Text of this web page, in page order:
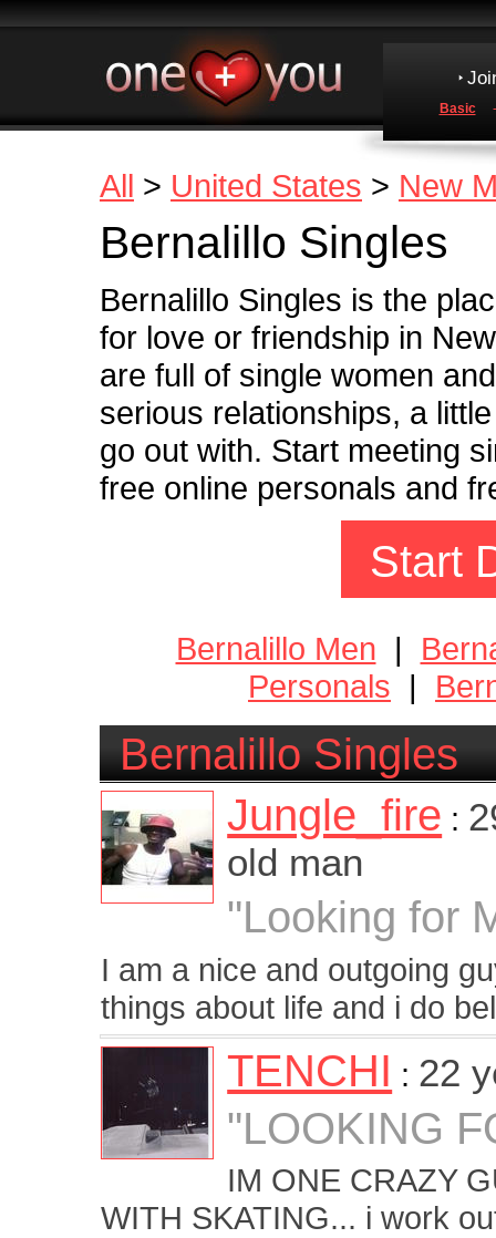
Basic
All > United States > New
Bernalillo Singles
Bernalillo Singles is the
for love or friendship in
are full of single women
serious relationships, a
go out with. Start meeting
free online personals and
Start
Bernalillo Men |
Personals |
Bernalillo Singles
Jungle_fire :
old man
"Looking for
I am a nice and outgoing
things about life and i do
TENCHI : 22
"LOOKING
IM ONE CRAZY
WITH SKATING... i work